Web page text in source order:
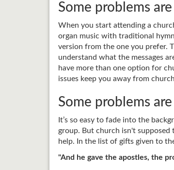
Some problems
When you start attending a
organ music with traditional
version from the one you prefer.
understand what the messages
have more than one option for
issues keep you away from
Some problems
It’s so easy to fade into the
group. But church isn't supposed
help. In the list of gifts given to
"And he gave the apostles, the